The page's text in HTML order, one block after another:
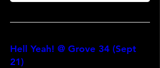
Hell Yeah! @ Grove 34 (Sept
21)